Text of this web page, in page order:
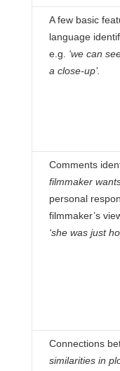
A few basic
language
e.g. ‘we can
a close-up’.
Comments
filmmaker
personal
filmmaker’s
‘she was just
Connections
similarities in